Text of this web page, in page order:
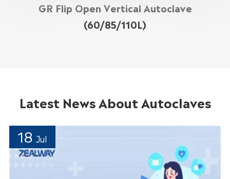
GR Flip Open Vertical Autoclave
(60/85/110L)
Latest News About Autoclaves
18 Jul